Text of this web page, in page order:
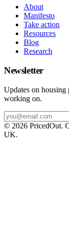
About
Manifesto
Take action
Resources
Blog
Research
Newsletter
Updates on housing
working on.
© 2026 PricedOut.
UK.